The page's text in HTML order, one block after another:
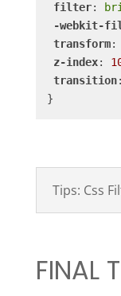
filter:
-webkit-
transform:
z-index:
transition
}
Tips: Css
FINAL